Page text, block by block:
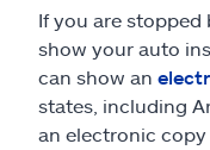
If you are stopped
show your auto
can show an
states, including
an electronic